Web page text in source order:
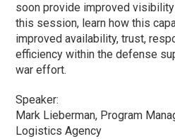
soon provide improved
this session, learn how this
improved availability, trust,
efficiency within the defense
war effort.
Speaker:
Mark Lieberman, Program
Logistics Agency